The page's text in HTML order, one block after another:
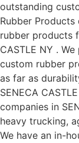
outstanding
Rubber
rubber products
CASTLE NY .
custom rubber
as far as
SENECA
companies in
heavy trucking,
We have an in-